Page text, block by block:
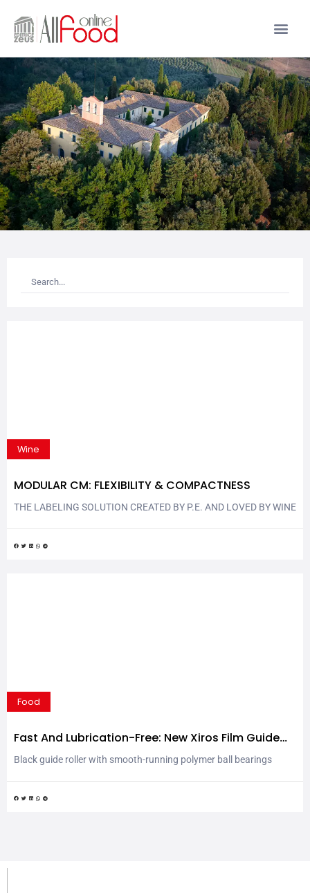
Wine
MODULAR CM: FLEXIBILITY & COMPACTNESS
THE LABELING SOLUTION CREATED BY P.E. AND LOVED BY WINE
labeling machine is completely ergonomic and flexible, with its
Food
Fast And Lubrication-Free: New Xiros Film Guide
Roller For Labelling Technology
Black guide roller with smooth-running polymer ball bearings
so far, in clear anodised aluminium, the new black guide roller from